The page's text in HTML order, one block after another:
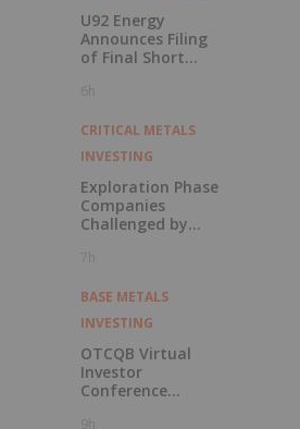
U92 Energy
Announces Filing
of Final Short
in Connection with
6h
CRITICAL METALS
INVESTING
Exploration Phase
Companies
Challenged by
7h
BASE METALS
INVESTING
OTCQB Virtual
Investor
Conference
9h